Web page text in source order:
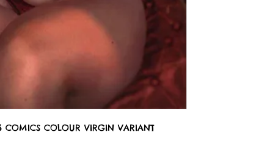
COMICS COLOUR VIRGIN VARIANT